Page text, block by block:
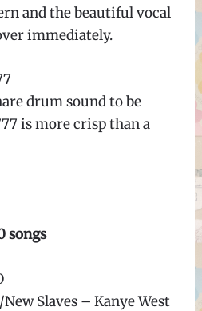
and the beautiful vocal
immediately.
drum sound to be
is more crisp than a
songs
Slaves – Kanye West